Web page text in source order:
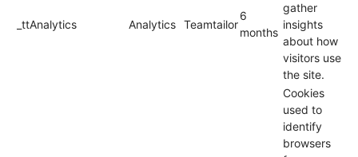
_ttAnalytics Analytics Teamtailor
6
months
gather
insights
about how
visitors use
the site.
Cookies
used to
identify
browsers